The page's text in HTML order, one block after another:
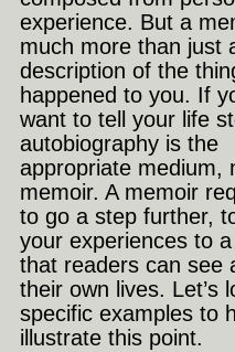
experience. But a
much more than just
description of the
happened to you. If
want to tell your life
autobiography is the
appropriate medium,
memoir. A memoir
to go a step further,
your experiences to
that readers can see
their own lives. Let’s
specific examples to
illustrate this point.